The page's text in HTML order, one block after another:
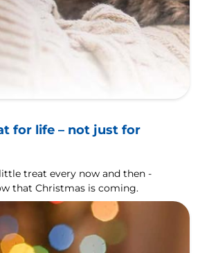
for life – not just for
treat every now and then -
that Christmas is coming.